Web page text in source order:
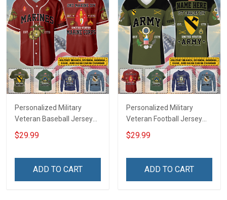
Personalized Military
Veteran Baseball Jersey
Custom Branch Rank
Name Veterans Day
For Veteran Dad Grandpa
$29.99
ADD TO CART
Personalized Military
Veteran Football Jersey
Custom Branch Rank
Name Veterans Day
For Veteran Dad Grandpa
$29.99
ADD TO CART